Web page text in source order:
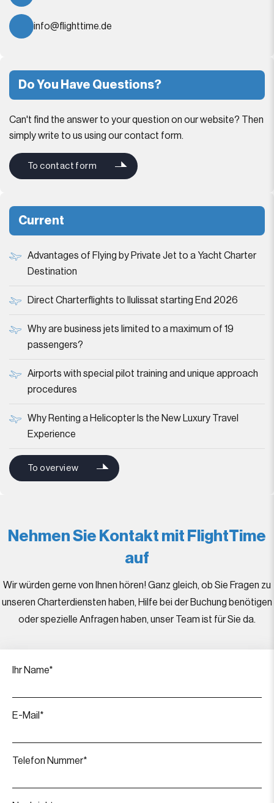
info@flighttime.de
Do You Have Questions?
Can't find the answer to your question on our website? Then
simply write to us using our contact form.
To contact form
Current
Advantages of Flying by Private Jet to a Yacht Charter
Destination
Direct Charterflights to Ilulissat starting End 2026
Why are business jets limited to a maximum of 19
passengers?
Airports with special pilot training and unique approach
procedures
Why Renting a Helicopter Is the New Luxury Travel
Experience
To overview
Nehmen Sie Kontakt mit FlightTime
auf
Wir würden gerne von Ihnen hören! Ganz gleich, ob Sie Fragen zu
unseren Charterdiensten haben, Hilfe bei der Buchung benötigen
oder spezielle Anfragen haben, unser Team ist für Sie da.
Ihr Name*
E-Mail*
Telefon Nummer*